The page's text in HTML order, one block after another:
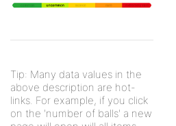
Tip: Many data values in the
above description are hot-
links. For example, if you click
on the 'number of balls' a new